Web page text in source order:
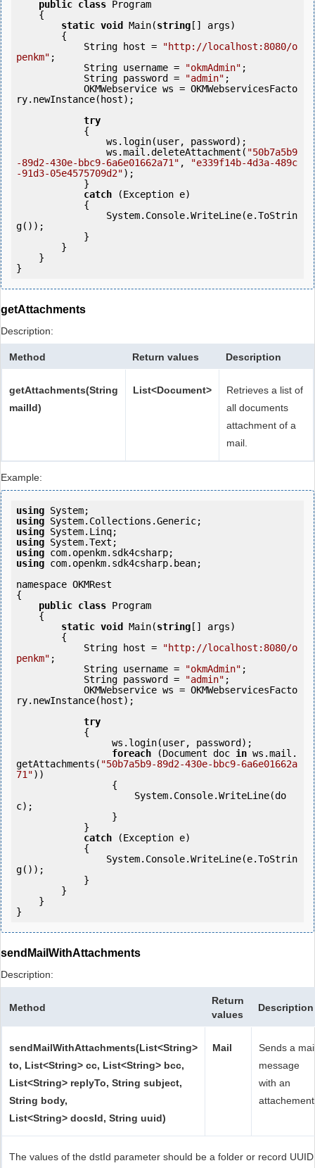
public class Program
static void Main(string [] args)
            String host =
"http://localhost:8080/o
penkm" ;
            String username =
"okmAdmin" ;
            String password =
"admin" ;
ry.newInstance(host);
try
ws.mail.deleteAttachment( "50b7a5b9
-89d2-430e-bbc9-6a6e01662a71" ,
"e339f14b-4d3a-489c
-91d3-05e4575709d2");
catch (Exception e)
g());
getAttachments
Description:
Method Return values Description
getAttachments(String
mailId)
List<Document>
Retrieves a list of
all documents
attachment of a
mail.
Example:
using
using
using
using
using
using com.openkm.sdk4csharp.bean;
namespace OKMRest
{
public class Program
static void Main(string [] args)
            String host =
"http://localhost:8080/o
penkm" ;
            String username =
"okmAdmin" ;
            String password =
"admin" ;
ry.newInstance(host);
try
foreach (Document doc in ws.mail.
getAttachments( "50b7a5b9-89d2-430e-bbc9-6a6e01662a
71"))
c);
catch (Exception e)
g());
sendMailWithAttachments
Description:
Method
Return
values
Description
sendMailWithAttachments(List<String>
to, List<String> cc, List<String> bcc,
List<String> replyTo, String subject,
String body,
List<String> docsId, String uuid)
Mail
Sends a
message
with an
The values of the dstId parameter should be a folder or record UUID